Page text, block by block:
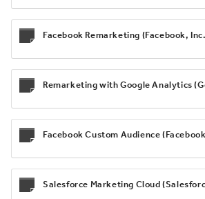
Facebook Remarketing (Facebook,
Remarketing with Google Analytics
Facebook Custom Audience
Salesforce Marketing Cloud